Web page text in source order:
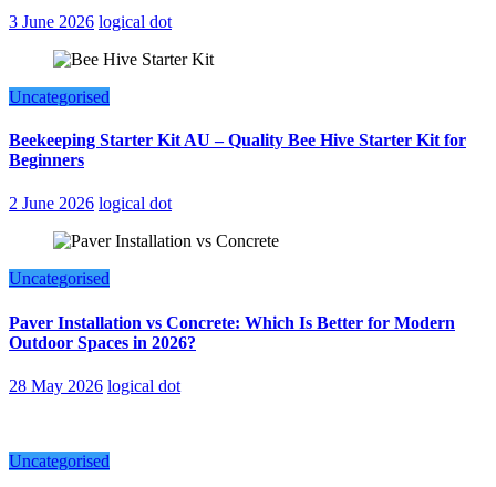
3 June 2026 logical dot
Uncategorised
Beekeeping Starter Kit AU – Quality Bee Hive Starter Kit for
Beginners
2 June 2026 logical dot
Uncategorised
Paver Installation vs Concrete: Which Is Better for Modern
Outdoor Spaces in 2026?
28 May 2026 logical dot
Uncategorised